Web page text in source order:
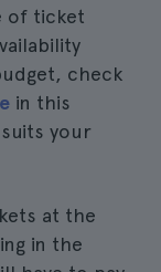
of ticket
check
in this
your
at the
in the